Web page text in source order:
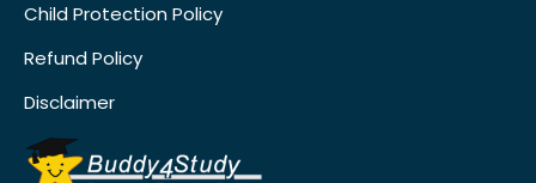
Child Protection Policy
Refund Policy
Disclaimer